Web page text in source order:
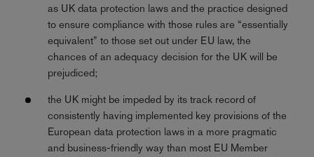
as UK data protection laws and the practice designed
to ensure compliance with those rules are “essentially
equivalent” to those set out under EU law, the
chances of an adequacy decision for the UK will be
prejudiced;
the UK might be impeded by its track record of
consistently having implemented key provisions of the
European data protection laws in a more pragmatic
and business-friendly way than most EU Member